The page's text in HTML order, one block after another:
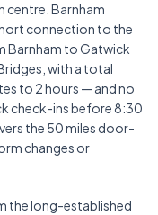
centre. Barnham
connection to the
Barnham to Gatwick
with a total
to 2 hours — and no
check-ins before 8:30
the 50 miles door-
changes or
the long-established